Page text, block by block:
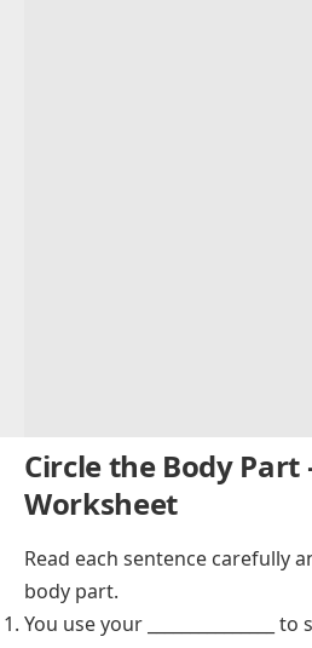
Circle the Body Part
Worksheet
Read each sentence carefully
body part.
You use your